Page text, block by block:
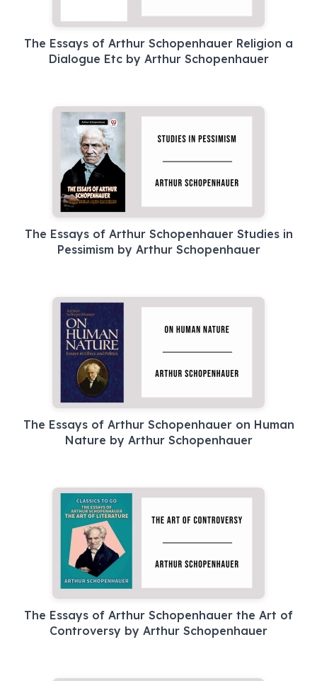
The Essays of Arthur Schopenhauer Religion a
Dialogue Etc by Arthur Schopenhauer
The Essays of Arthur Schopenhauer Studies in
Pessimism by Arthur Schopenhauer
The Essays of Arthur Schopenhauer on Human
Nature by Arthur Schopenhauer
The Essays of Arthur Schopenhauer the Art of
Controversy by Arthur Schopenhauer